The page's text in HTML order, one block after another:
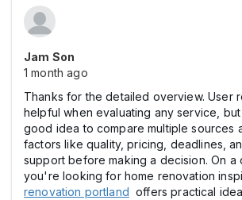
Jam Son
1 month ago
Thanks for the detailed overview. User
helpful when evaluating any service,
good idea to compare multiple sources
factors like quality, pricing, deadlines,
support before making a decision. On a
you're looking for home renovation
renovation portland offers practical